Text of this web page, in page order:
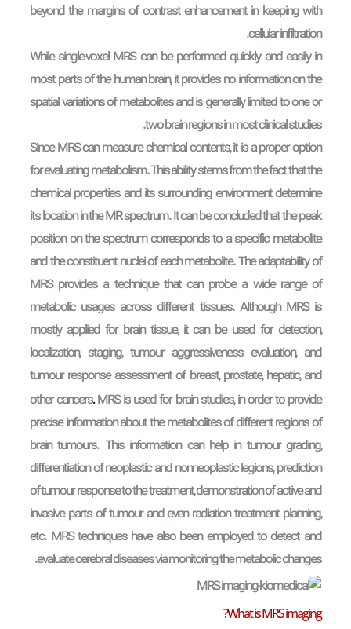
beyond the margins of contrast enhancement in keeping with
cellular infiltration.
While single-voxel MRS can be performed quickly and easily in
most parts of the human brain, it provides no information on the
spatial variations of metabolites and is generally limited to one or
two brain regions in most clinical studies.
Since MRS can measure chemical contents, it is a proper option
for evaluating metabolism. This ability stems from the fact that the
chemical properties and its surrounding environment determine
its location in the MR spectrum. It can be concluded that the peak
position on the spectrum corresponds to a specific metabolite
and the constituent nuclei of each metabolite. The adaptability of
MRS provides a technique that can probe a wide range of
metabolic usages across different tissues. Although MRS is
mostly applied for brain tissue, it can be used for detection,
localization, staging, tumour aggressiveness evaluation, and
tumour response assessment of breast, prostate, hepatic, and
other cancers.MRS is used for brain studies, in order to provide
precise information about the metabolites of different regions of
brain tumours. This information can help in tumour grading,
differentiation of neoplastic and nonneoplastic legions, prediction
of tumour response to the treatment, demonstration of active and
invasive parts of tumour and even radiation treatment planning,
etc. MRS techniques have also been employed to detect and
evaluate cerebral diseases via monitoring the metabolic changes.
What is MRS imaging?